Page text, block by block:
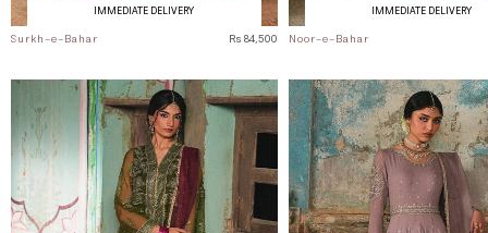
IMMEDIATE DELIVERY
Surkh-e-Bahar Rs 84,500
IMMEDIATE DELIVERY
Noor-e-Bahar